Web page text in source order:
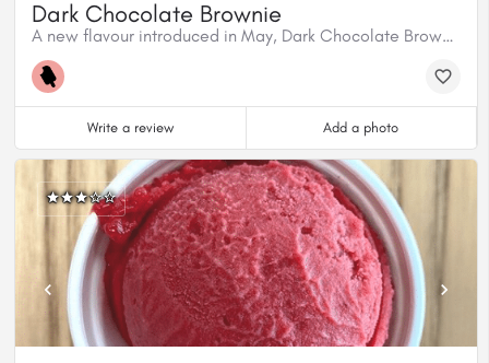
Dark Chocolate Brownie
A new flavour introduced in May, Dark Chocolate Brownie is ready to roll.
Write a review Add a photo